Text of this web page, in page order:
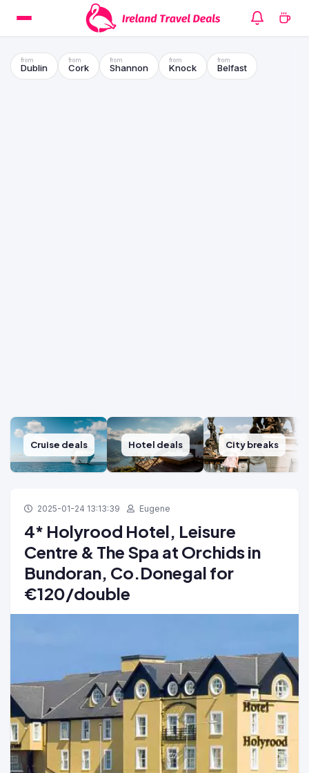
Dublin Cork Shannon Knock Belfast
Cruise deals Hotel deals City breaks
2025-01-24 13:13:39 Eugene
4* Holyrood Hotel, Leisure
Centre & The Spa at Orchids in
Bundoran, Co.Donegal for
€120/double